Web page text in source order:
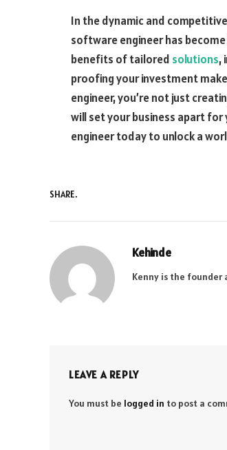
In the dynamic and
software engineer has
benefits of tailored solutions,
proofing your investment
engineer, you’re not just
will set your business apart
engineer today to unlock a
SHARE.
Kehinde
Kenny is the founder
LEAVE A REPLY
You must be logged in to post a